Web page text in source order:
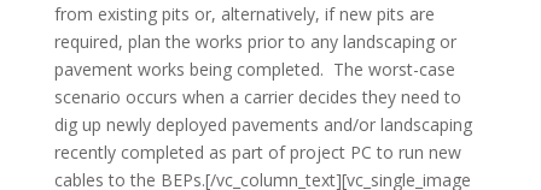
from existing pits or, alternatively, if new pits are
required, plan the works prior to any landscaping or
pavement works being completed. The worst-case
scenario occurs when a carrier decides they need to
dig up newly deployed pavements and/or landscaping
recently completed as part of project PC to run new
cables to the BEPs.[/vc_column_text][vc_single_image